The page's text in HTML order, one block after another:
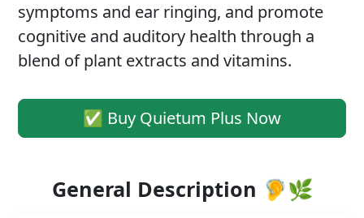
symptoms and ear ringing, and promote
cognitive and auditory health through a
blend of plant extracts and vitamins.
✅ Buy Quietum Plus Now
General Description 🦻🌿